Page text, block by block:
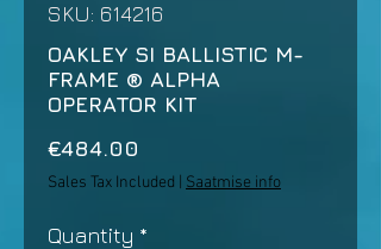
SKU: 614216
OAKLEY SI BALLISTIC M-
FRAME ® ALPHA
OPERATOR KIT
€484.00
Sales Tax Included Saatmise info
Quantity *